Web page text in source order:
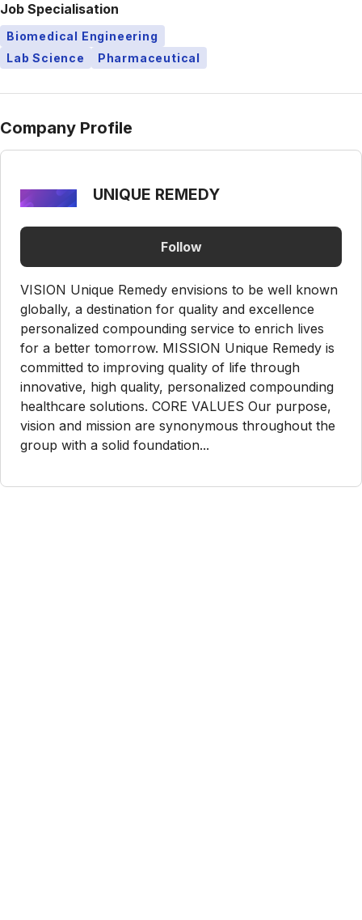
Job Specialisation
Biomedical Engineering
Lab Science
Pharmaceutical
Company Profile
UNIQUE REMEDY
Follow
VISION Unique Remedy envisions to be well known
globally, a destination for quality and excellence
personalized compounding service to enrich lives
for a better tomorrow. MISSION Unique Remedy is
committed to improving quality of life through
innovative, high quality, personalized compounding
healthcare solutions. CORE VALUES Our purpose,
vision and mission are synonymous throughout the
group with a solid foundation...